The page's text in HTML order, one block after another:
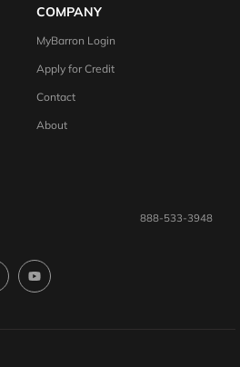
COMPANY
MyBarron Login
Apply for Credit
Contact
About
888-533-3948